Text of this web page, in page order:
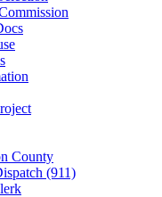
County
(911)